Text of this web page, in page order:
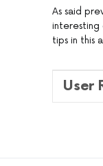
As said
interesting
tips in this
User